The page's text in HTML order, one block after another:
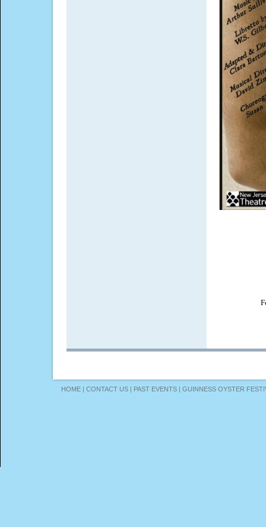
HOME | CONTACT US | PAST EVENTS | GUINNESS OYSTER